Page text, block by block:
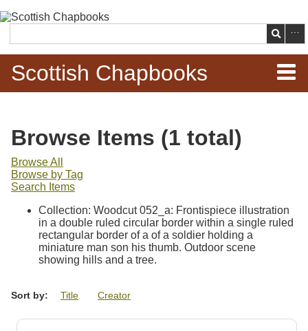
main
content
Search
Scottish Chapbooks
Items
Search Chapbooks
Browse Woodcuts
Search Woodcuts
Browse Items (1 total)
Browse All
Browse by Tag
Search Items
Collection: Woodcut 052_a: Frontispiece illustration
in a double ruled circular border within a single ruled
rectangular border of a of a soldier holding a
miniature man son his thumb. Outdoor scene
showing hills and a tree.
Sort by: Title Creator